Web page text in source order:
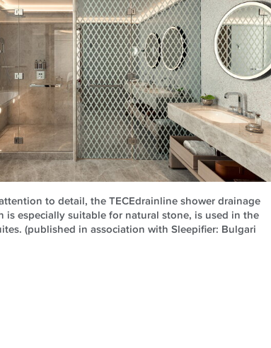
to detail, the TECEdrainline shower drainage
is especially suitable for natural stone, is used in the
(published in association with Sleepifier: Bulgari